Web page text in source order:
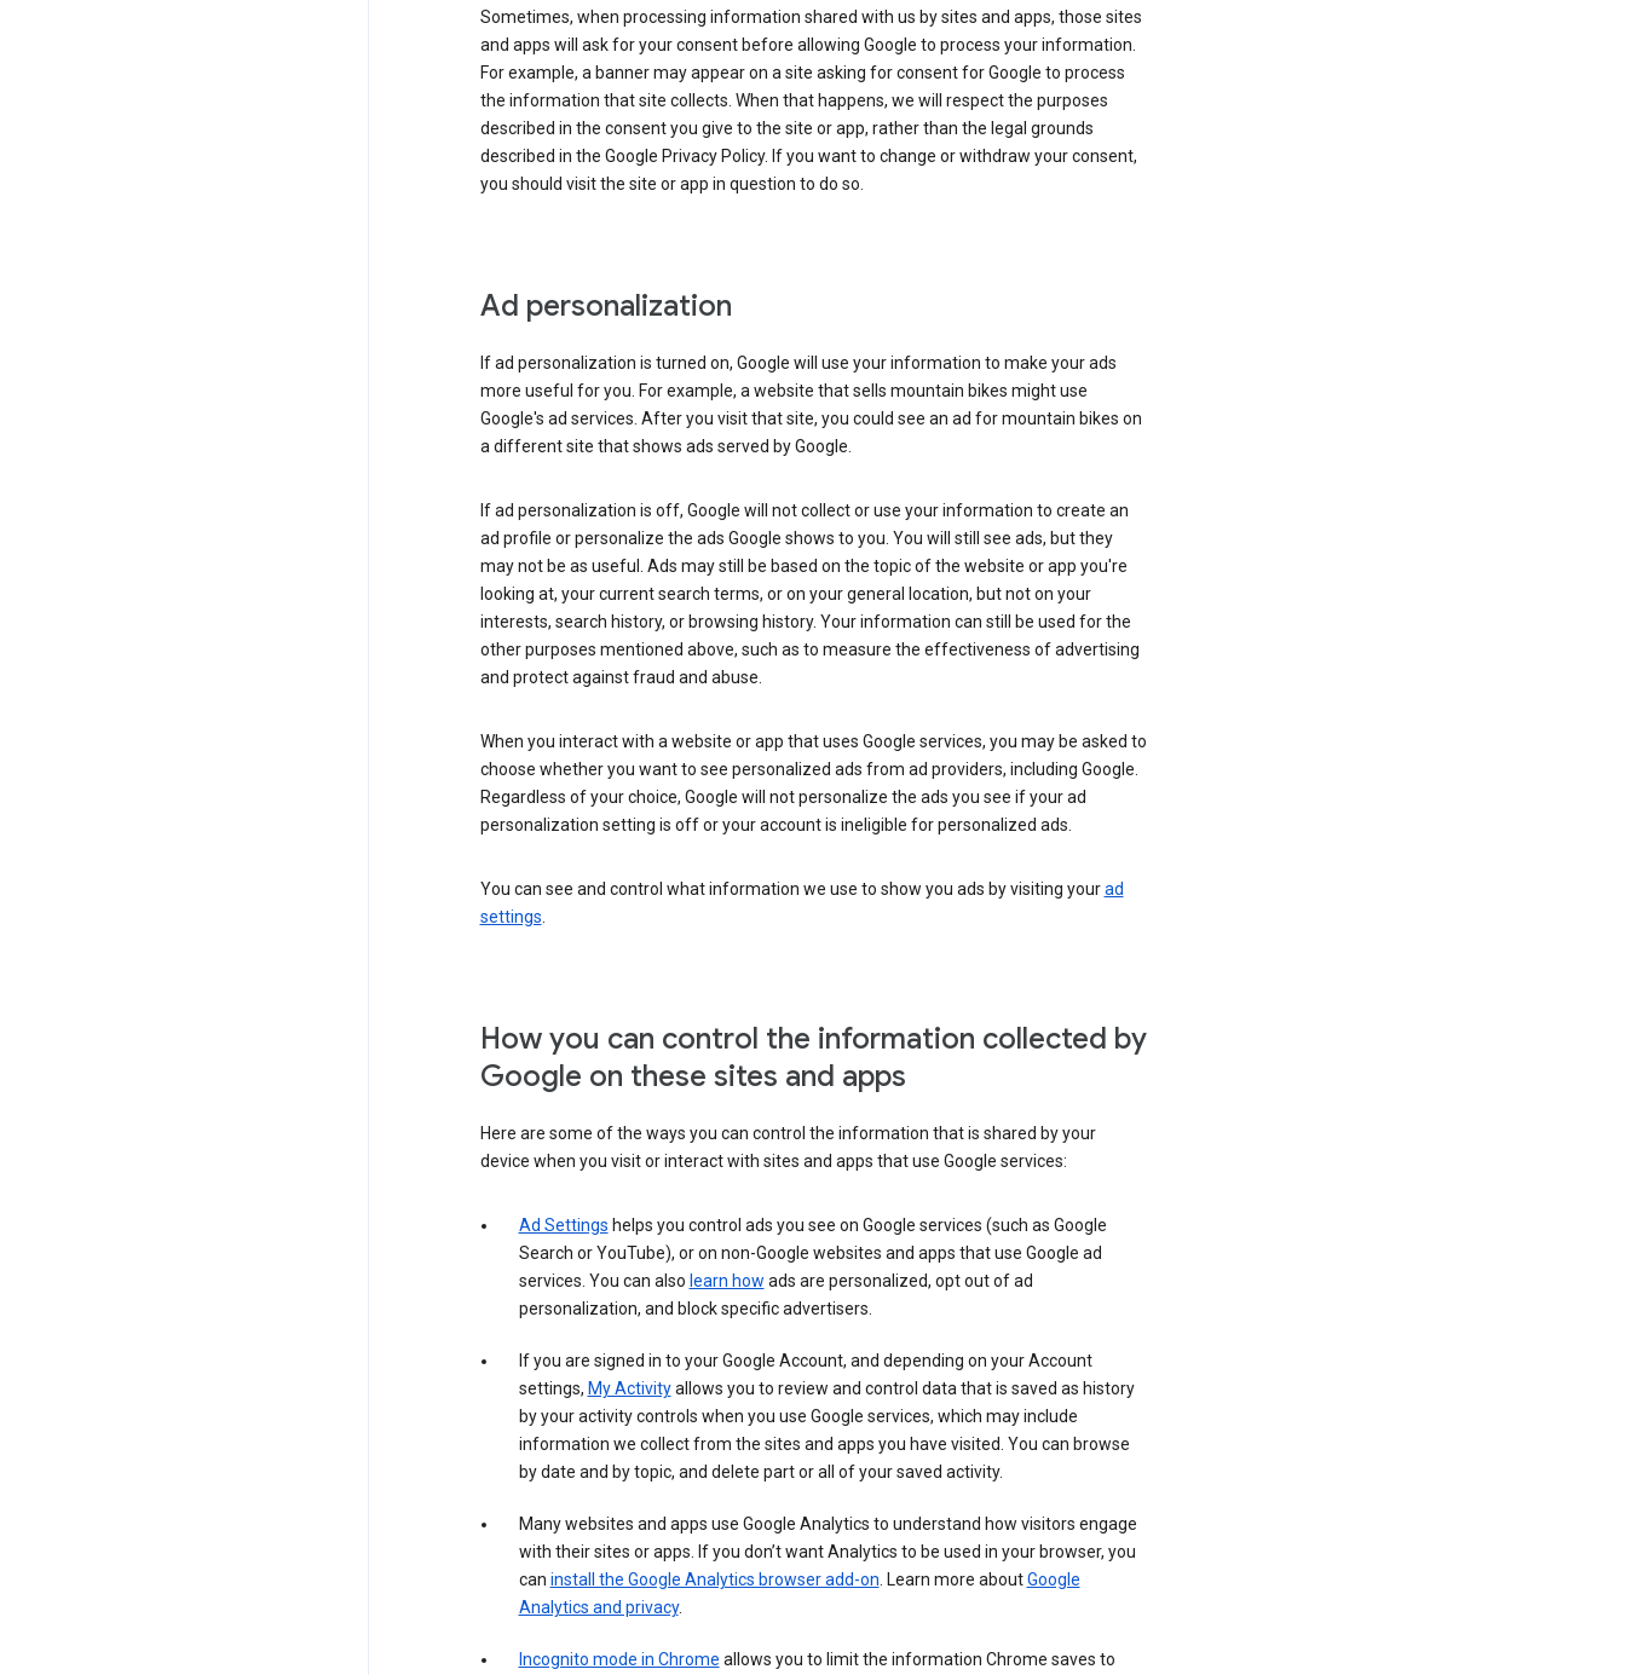
Sometimes, when processing information shared with us by sites and apps, those sites
and apps will ask for your consent before allowing Google to process your information.
For example, a banner may appear on a site asking for consent for Google to process
the information that site collects. When that happens, we will respect the purposes
described in the consent you give to the site or app, rather than the legal grounds
described in the Google Privacy Policy. If you want to change or withdraw your consent,
you should visit the site or app in question to do so.
Ad personalization
If ad personalization is turned on, Google will use your information to make your ads
more useful for you. For example, a website that sells mountain bikes might use
Google's ad services. After you visit that site, you could see an ad for mountain bikes on
a different site that shows ads served by Google.
If ad personalization is off, Google will not collect or use your information to create an
ad profile or personalize the ads Google shows to you. You will still see ads, but they
may not be as useful. Ads may still be based on the topic of the website or app you're
looking at, your current search terms, or on your general location, but not on your
interests, search history, or browsing history. Your information can still be used for the
other purposes mentioned above, such as to measure the effectiveness of advertising
and protect against fraud and abuse.
When you interact with a website or app that uses Google services, you may be asked to
choose whether you want to see personalized ads from ad providers, including Google.
Regardless of your choice, Google will not personalize the ads you see if your ad
personalization setting is off or your account is ineligible for personalized ads.
You can see and control what information we use to show you ads by visiting yourad
settings.
How you can control the information collected by
Google on these sites and apps
Here are some of the ways you can control the information that is shared by your
device when you visit or interact with sites and apps that use Google services:
Ad Settings helps you control ads you see on Google services (such as Google
Search or YouTube), or on non-Google websites and apps that use Google ad
services. You can also learn how ads are personalized, opt out of ad
personalization, and block specific advertisers.
If you are signed in to your Google Account, and depending on your Account
settings, My Activityallows you to review and control data that is saved as history
by your activity controls when you use Google services, which may include
information we collect from the sites and apps you have visited. You can browse
by date and by topic, and delete part or all of your saved activity.
Many websites and apps use Google Analytics to understand how visitors engage
with their sites or apps. If you don’t want Analytics to be used in your browser, you
can install the Google Analytics browser add-on. Learn more aboutGoogle
Analytics and privacy.
Incognito mode in Chrome allows you to limit the information Chrome saves to